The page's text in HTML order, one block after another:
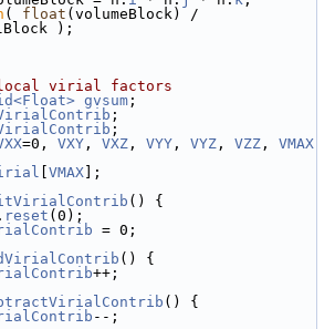
( float (volumeBlock) /
);
virial factors
gvsum ;
;
;
=0, VXY , VXZ , VYY , VYZ , VZZ , VMAX
VMAX ];
() {
. reset (0);
= 0;
() {
++;
() {
--;